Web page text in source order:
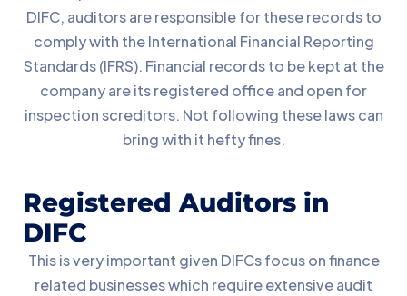
DIFC, auditors are responsible for these records to
comply with the International Financial Reporting
Standards (IFRS). Financial records to be kept at the
company are its registered office and open for
inspection screditors. Not following these laws can
bring with it hefty fines.
Registered Auditors in
DIFC
This is very important given DIFCs focus on finance
related businesses which require extensive audit